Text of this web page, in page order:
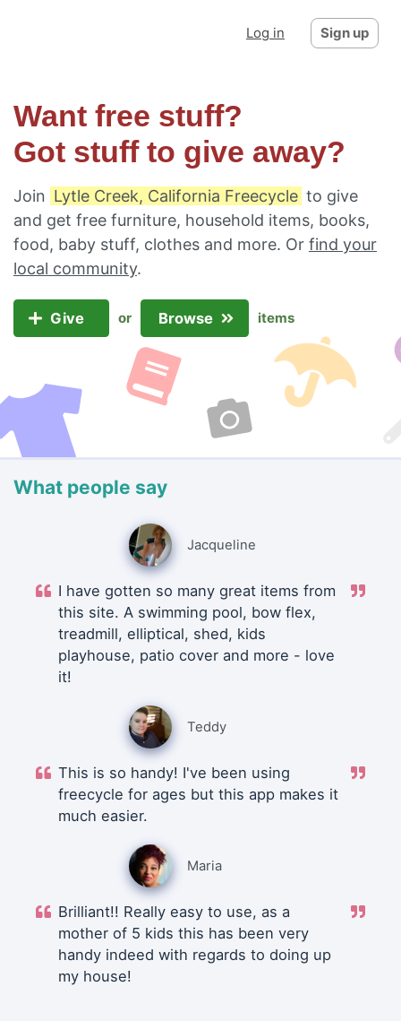
Log in Sign up
Want free stuff?
Got stuff to give away?
Join Lytle Creek, California Freecycle to give
and get free furniture, household items, books,
food, baby stuff, clothes and more. Or find your
local community.
Give or Browse items
What people say
Jacqueline
I have gotten so many great items from
this site. A swimming pool, bow flex,
treadmill, elliptical, shed, kids
playhouse, patio cover and more - love
it!
Teddy
This is so handy! I've been using
freecycle for ages but this app makes it
much easier.
Maria
Brilliant!! Really easy to use, as a
mother of 5 kids this has been very
handy indeed with regards to doing up
my house!